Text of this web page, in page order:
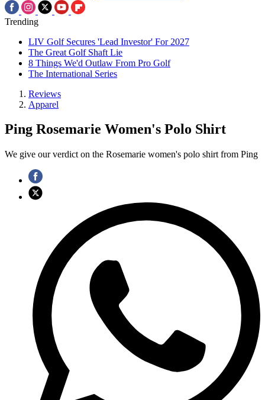
Trending
LIV Golf Secures 'Lead Investor' For 2027
The Great Golf Shaft Lie
8 Things We'd Outlaw From Pro Golf
The International Series
Reviews
Apparel
Ping Rosemarie Women's Polo Shirt
We give our verdict on the Rosemarie women's polo shirt from Ping